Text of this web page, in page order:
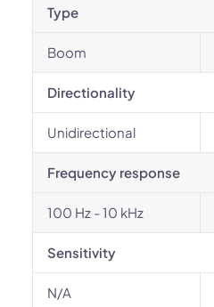
Type
Boom
Directionality
Unidirectional
Frequency response
100 Hz - 10 kHz
Sensitivity
N/A